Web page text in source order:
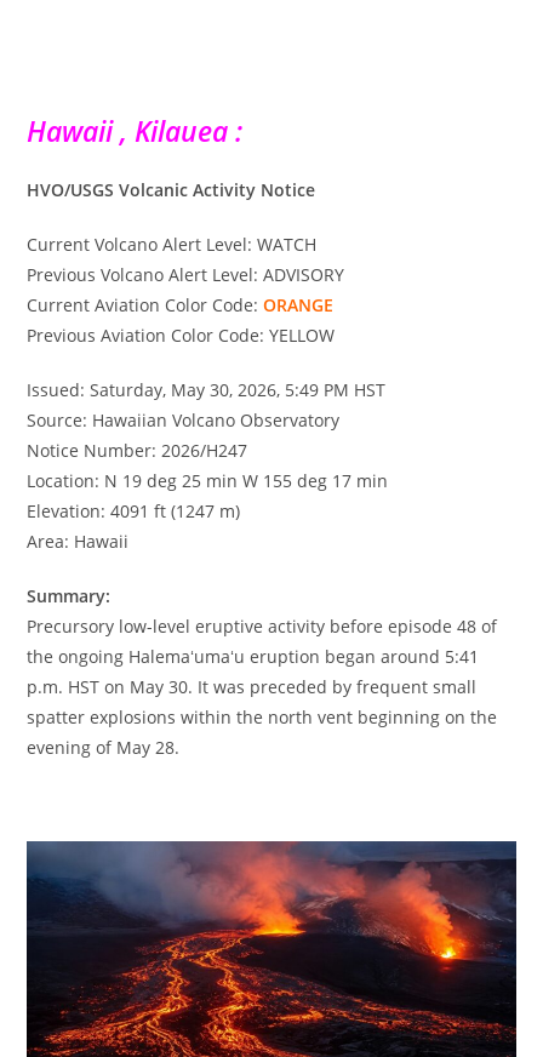
Hawaii , Kilauea :
HVO/USGS Volcanic Activity Notice
Current Volcano Alert Level: WATCH
Previous Volcano Alert Level: ADVISORY
Current Aviation Color Code:ORANGE
Previous Aviation Color Code: YELLOW
Issued: Saturday, May 30, 2026, 5:49 PM HST
Source: Hawaiian Volcano Observatory
Notice Number: 2026/H247
Location: N 19 deg 25 min W 155 deg 17 min
Elevation: 4091 ft (1247 m)
Area: Hawaii
Summary:
Precursory low-level eruptive activity before episode 48 of
the ongoing Halemaʻumaʻu eruption began around 5:41
p.m. HST on May 30. It was preceded by frequent small
spatter explosions within the north vent beginning on the
evening of May 28.